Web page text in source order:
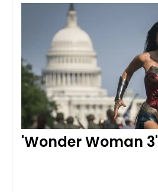
'Wonder Woman 3'